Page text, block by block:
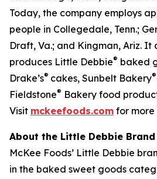
Today, the company employs
people in Collegedale, Tenn.;
Draft, Va.; and Kingman, Ariz. It
produces Little Debbie® baked
Drake’s® cakes, Sunbelt Bakery®
Fieldstone® Bakery food
Visit mckeefoods.com for
About the Little Debbie Brand
McKee Foods’ Little Debbie
in the baked sweet goods